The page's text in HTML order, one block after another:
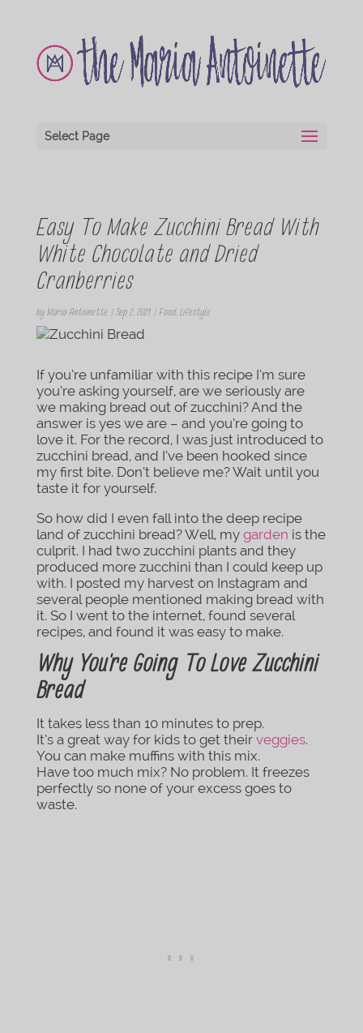
Select Page
Easy To Make Zucchini Bread With
White Chocolate and Dried
Cranberries
by Maria Antoinette | Sep 2, 2021| Food, Lifestyle
If you’re unfamiliar with this recipe I’m sure
you’re asking yourself, are we seriously are
we making bread out of zucchini? And the
answer is yes we are – and you’re going to
love it. For the record, I was just introduced to
zucchini bread, and I’ve been hooked since
my first bite. Don’t believe me? Wait until you
taste it for yourself.
So how did I even fall into the deep recipe
land of zucchini bread? Well, my garden is the
culprit. I had two zucchini plants and they
produced more zucchini than I could keep up
with. I posted my harvest on Instagram and
several people mentioned making bread with
it. So I went to the internet, found several
recipes, and found it was easy to make.
Why You’re Going To Love Zucchini
Bread
It takes less than 10 minutes to prep.
It’s a great way for kids to get their veggies.
You can make muffins with this mix.
Have too much mix? No problem. It freezes
perfectly so none of your excess goes to
waste.